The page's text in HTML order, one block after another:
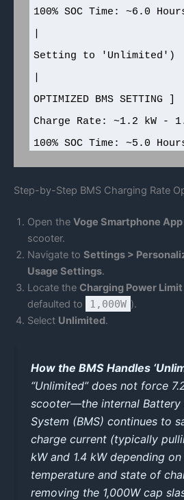
100% SOC Time: ~6.0
Setting to 'Unlimited')
OPTIMIZED BMS SETTING ]
Charge Rate: ~1.2 kW -
Step-by-Step BMS Charging Rate
Open the Voge Smartphone App
scooter.
Navigate to Settings >
Usage Settings.
Locate the Charging Power Limit
defaulted to
1,000W ).
Select Unlimited.
How the BMS Handles
“Unlimited” does not force
scooter—the internal Battery
System (BMS) continues to
charge current (typically
kW and 1.4 kW depending
temperature and state of
removing the 1,000W cap